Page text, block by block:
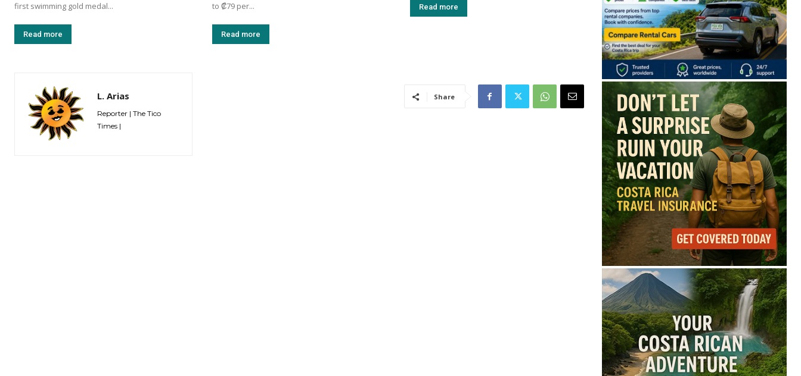
first swimming gold medal...
Read more
to ₡79 per...
Read more
Read more
L. Arias
Reporter | The Tico
Times |
Share
🔒 Free. No spam. Unsubscribe anytime.
San José Guanacaste Limón Puntarenas
San José, Costa Rica
72°
Broken Clouds
Feels like73° Humidity 81% Wind8 mph
Full Costa Rica Forecast →
Data: OpenWeatherMap
Latest News from Costa
Rica
Is Costa Rica Losing Its
Tourism Edge in
Central America?